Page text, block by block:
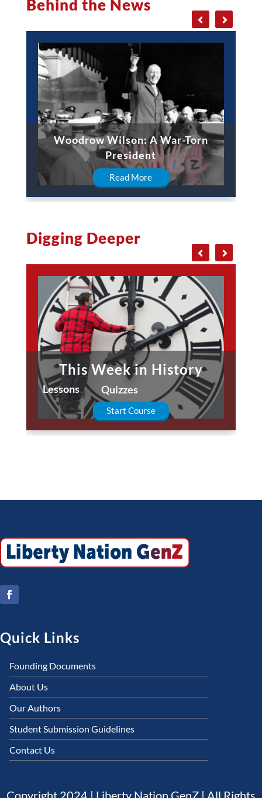
Behind the News
Woodrow Wilson: A War-Torn
President
Read More
Digging Deeper
This Week in History
Lessons Quizzes
Start Course
Quick Links
Founding Documents
About Us
Our Authors
Student Submission Guidelines
Contact Us
Copyright 2024 | Liberty Nation GenZ | All Rights